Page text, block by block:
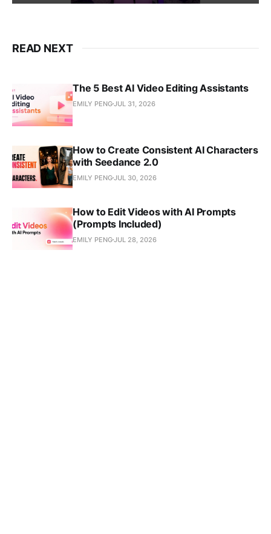
READ NEXT
The 5 Best AI Video Editing Assistants
EMILY PENGJUL 31, 2026
How to Create Consistent AI Characters
with Seedance 2.0
EMILY PENGJUL 30, 2026
How to Edit Videos with AI Prompts
(Prompts Included)
EMILY PENGJUL 28, 2026